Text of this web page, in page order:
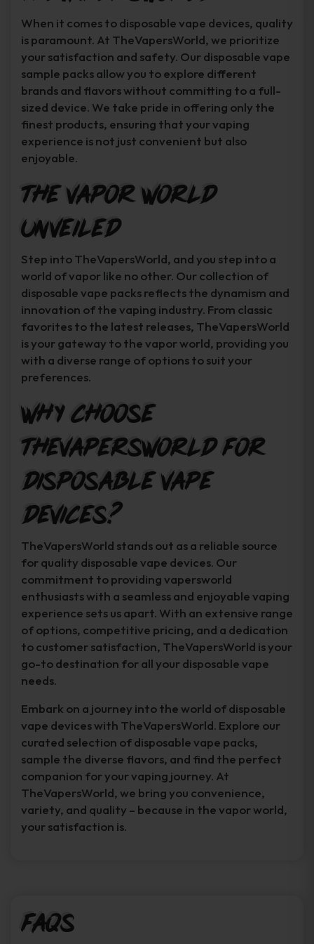
When it comes to disposable vape devices, quality
is paramount. At TheVapersWorld, we prioritize
your satisfaction and safety. Our disposable vape
sample packs allow you to explore different
brands and flavors without committing to a full-
sized device. We take pride in offering only the
finest products, ensuring that your vaping
experience is not just convenient but also
enjoyable.
The Vapor World
Unveiled
Step into TheVapersWorld, and you step into a
world of vapor like no other. Our collection of
disposable vape packs reflects the dynamism and
innovation of the vaping industry. From classic
favorites to the latest releases, TheVapersWorld
is your gateway to the vapor world, providing you
with a diverse range of options to suit your
preferences.
Why Choose
TheVapersWorld for
Disposable Vape
Devices?
TheVapersWorld stands out as a reliable source
for quality disposable vape devices. Our
commitment to providing vapersworld
enthusiasts with a seamless and enjoyable vaping
experience sets us apart. With an extensive range
of options, competitive pricing, and a dedication
to customer satisfaction, TheVapersWorld is your
go-to destination for all your disposable vape
needs.
Embark on a journey into the world of disposable
vape devices with TheVapersWorld. Explore our
curated selection of disposable vape packs,
sample the diverse flavors, and find the perfect
companion for your vaping journey. At
TheVapersWorld, we bring you convenience,
variety, and quality – because in the vapor world,
your satisfaction is.
FAQs